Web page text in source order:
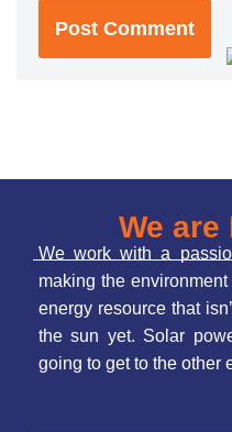
We are
We work with a
making the
energy resource that
the sun yet. Solar
going to get to the other